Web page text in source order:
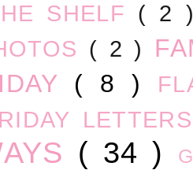
SHELF ( 2
( 2 )
( 8 )
( 34 )